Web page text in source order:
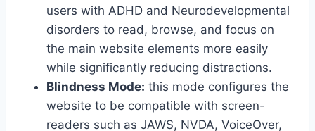
users with ADHD and Neurodevelopmental
disorders to read, browse, and focus on
the main website elements more easily
while significantly reducing distractions.
Blindness Mode: this mode configures the
website to be compatible with screen-
readers such as JAWS, NVDA, VoiceOver,